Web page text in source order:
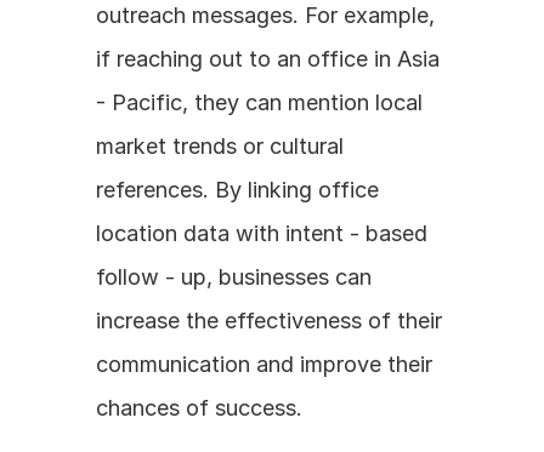
outreach messages. For example,
if reaching out to an office in Asia
- Pacific, they can mention local
market trends or cultural
references. By linking office
location data with intent - based
follow - up, businesses can
increase the effectiveness of their
communication and improve their
chances of success.